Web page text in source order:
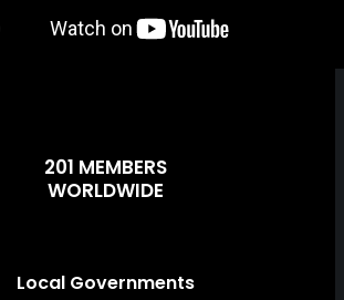
201 MEMBERS
WORLDWIDE
Local Governments